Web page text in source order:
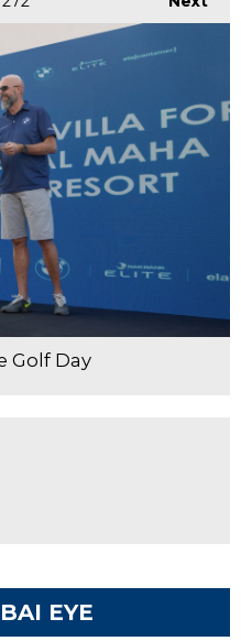
Golf Day
EYE